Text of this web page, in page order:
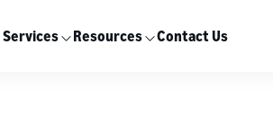
Services Resources Contact Us